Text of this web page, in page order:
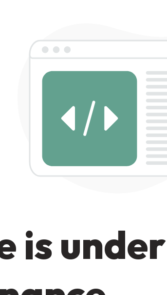
is under